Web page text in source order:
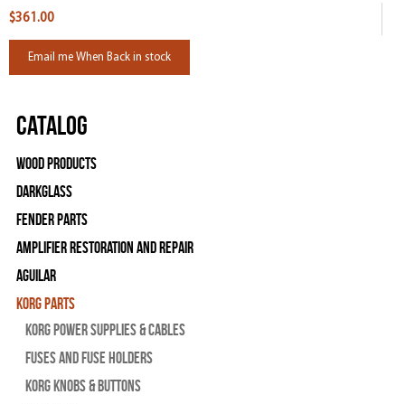
$361.00
Email me When Back in stock
Catalog
Wood Products
Darkglass
Fender Parts
Amplifier Restoration and Repair
Aguilar
Korg Parts
Korg Power Supplies & Cables
Fuses and Fuse Holders
Korg Knobs & Buttons